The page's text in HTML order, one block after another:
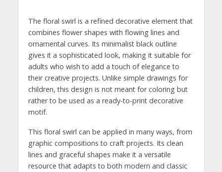
The floral swirl is a refined decorative element that
combines flower shapes with flowing lines and
ornamental curves. Its minimalist black outline
gives it a sophisticated look, making it suitable for
adults who wish to add a touch of elegance to
their creative projects. Unlike simple drawings for
children, this design is not meant for coloring but
rather to be used as a ready-to-print decorative
motif.
This floral swirl can be applied in many ways, from
graphic compositions to craft projects. Its clean
lines and graceful shapes make it a versatile
resource that adapts to both modern and classic